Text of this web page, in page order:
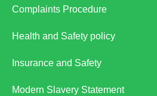
Complaints Procedure
Health and Safety policy
Insurance and Safety
Modern Slavery Statement